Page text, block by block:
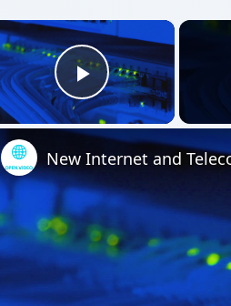
×
Play Video
New Internet and